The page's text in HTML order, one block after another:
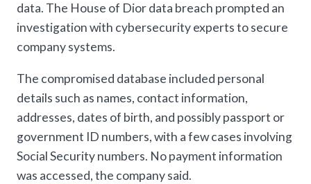
data. The House of Dior data breach prompted an
investigation with cybersecurity experts to secure
company systems.
The compromised database included personal
details such as names, contact information,
addresses, dates of birth, and possibly passport or
government ID numbers, with a few cases involving
Social Security numbers. No payment information
was accessed, the company said.